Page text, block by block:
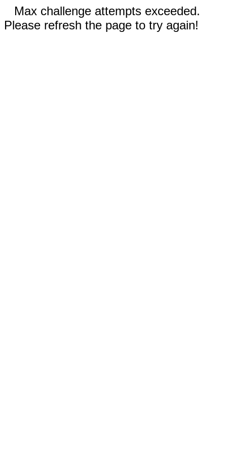
Max challenge attempts exceeded.
Please refresh the page to try again!